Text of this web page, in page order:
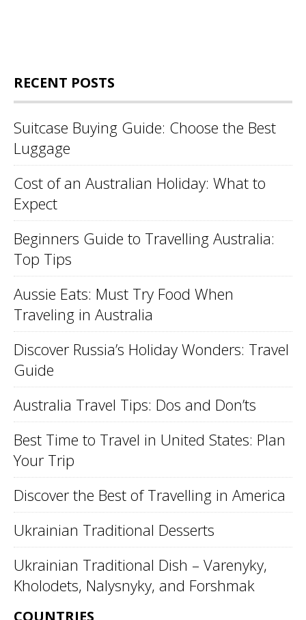
RECENT POSTS
Suitcase Buying Guide: Choose the Best
Luggage
Cost of an Australian Holiday: What to
Expect
Beginners Guide to Travelling Australia:
Top Tips
Aussie Eats: Must Try Food When
Traveling in Australia
Discover Russia’s Holiday Wonders: Travel
Guide
Australia Travel Tips: Dos and Don’ts
Best Time to Travel in United States: Plan
Your Trip
Discover the Best of Travelling in America
Ukrainian Traditional Desserts
Ukrainian Traditional Dish – Varenyky,
Kholodets, Nalysnyky, and Forshmak
COUNTRIES